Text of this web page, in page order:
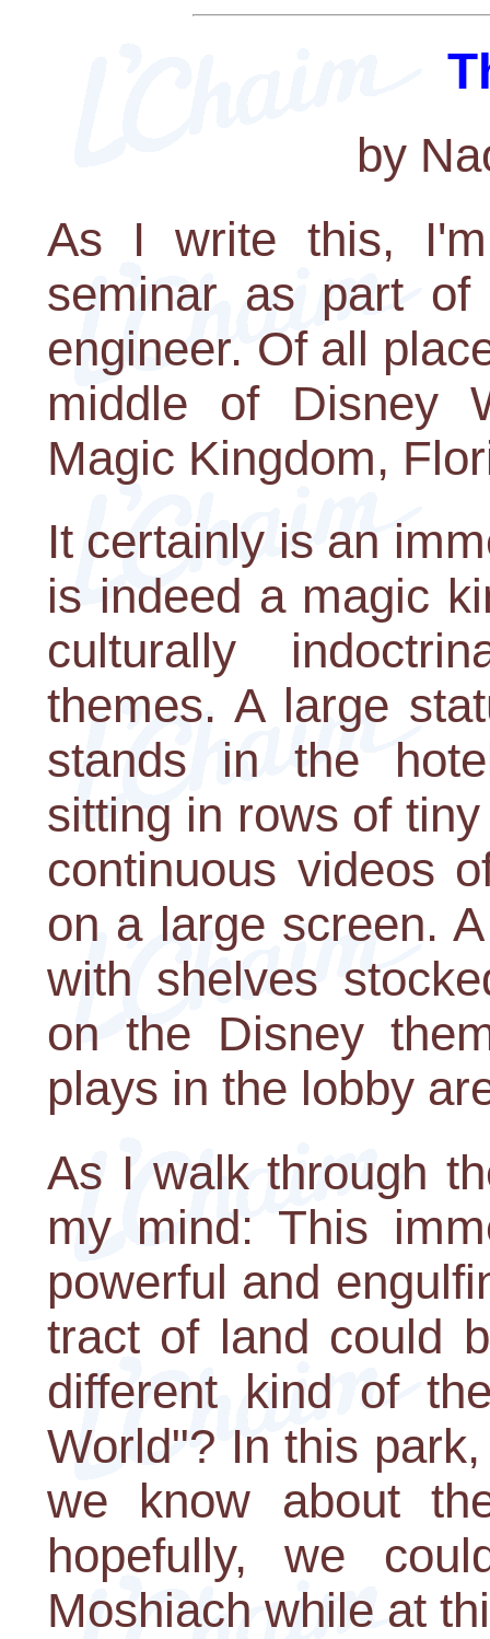
by
As I write this,
seminar as part
engineer. Of all
middle of Disney
Magic Kingdom,
It certainly is an
is indeed a magic
culturally
themes. A large
stands in the
sitting in rows of
continuous videos
on a large screen.
with shelves
on the Disney
plays in the lobby
As I walk through
my mind: This
powerful and
tract of land could
different kind of
World"? In this
we know about
hopefully, we
Moshiach while at